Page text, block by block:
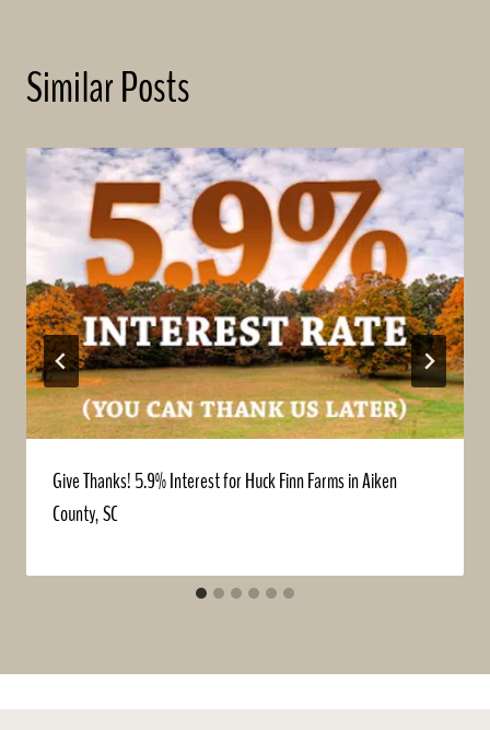
Similar Posts
Give Thanks! 5.9% Interest for Huck Finn Farms in Aiken
County, SC